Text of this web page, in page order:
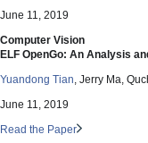
June 11, 2019
Computer Vision
ELF OpenGo: An Analysis
Yuandong Tian, Jerry Ma,
June 11, 2019
Read the Paper